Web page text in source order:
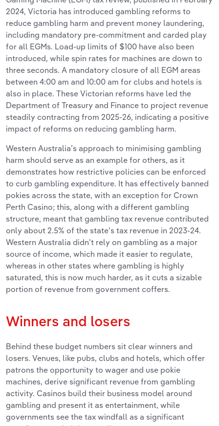
2024, Victoria has introduced gambling reforms to
reduce gambling harm and prevent money laundering,
including mandatory pre-commitment and carded play
for all EGMs. Load-up limits of $100 have also been
introduced, while spin rates for machines are down to
three seconds. A mandatory closure of all EGM areas
between 4:00 am and 10:00 am for clubs and hotels is
also in place. These Victorian reforms have led the
Department of Treasury and Finance to project revenue
steadily contracting from 2025-26, indicating a positive
impact of reforms on reducing gambling harm.
Western Australia’s approach to minimising gambling
harm should serve as an example for others, as it
demonstrates how restrictive policies can be enforced
to curb gambling expenditure. It has effectively banned
pokies across the state, with an exception for Crown
Perth Casino; this, along with a different gambling
structure, meant that gambling tax revenue contributed
only about 2.5% of the state's tax revenue in 2023-24.
Western Australia didn’t rely on gambling as a major
source of income, which made it easier to regulate,
whereas in other states where gambling is highly
saturated, this is now much harder, as it cuts a sizable
portion of revenue from government coffers.
Winners and losers
Behind these budget numbers sit clear winners and
losers. Venues, like pubs, clubs and hotels, which offer
patrons the opportunity to wager and use pokie
machines, derive significant revenue from gambling
activity. Casinos build their business model around
gambling and present it as entertainment, while
governments see the tax windfall as a significant